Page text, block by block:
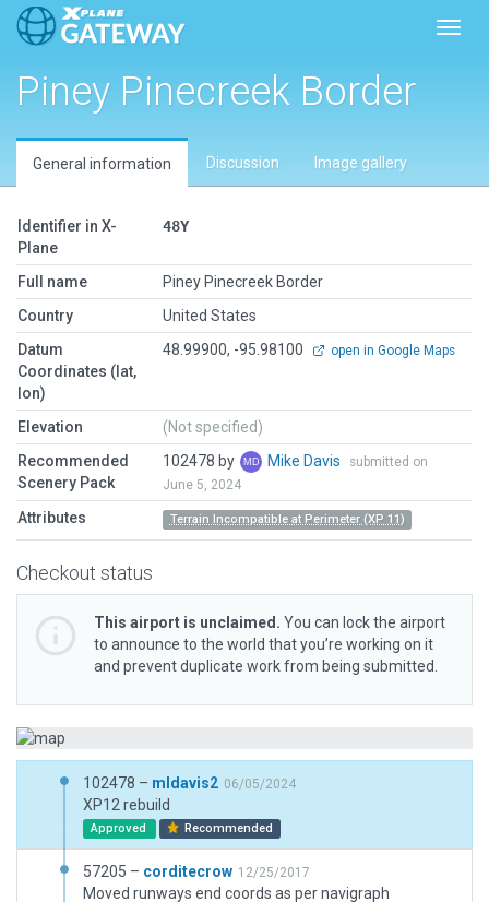
Piney Pinecreek Border
General information Discussion Image gallery
Identifier in X-
Plane
48Y
Full name
Piney Pinecreek Border
Country
United States
Datum
Coordinates (lat,
lon)
48.99900, -95.98100 open in Google Maps
Elevation
(Not specified)
Recommended
Scenery Pack
102478 by Mike Davis
submitted on
June 5, 2024
Attributes Terrain Incompatible at Perimeter (XP 11)
Checkout status
This airport is unclaimed. You can lock the airport
to announce to the world that you’re working on it
and prevent duplicate work from being submitted.
102478 – mldavis2 06/05/2024
XP12 rebuild
Approved Recommended
57205 – corditecrow 12/25/2017
Moved runways end coords as per navigraph